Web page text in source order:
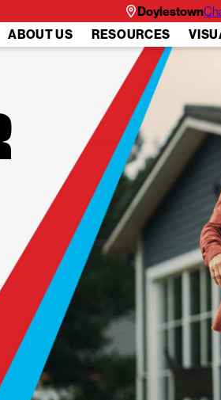
Doylestown
ABOUT US RESOURCES